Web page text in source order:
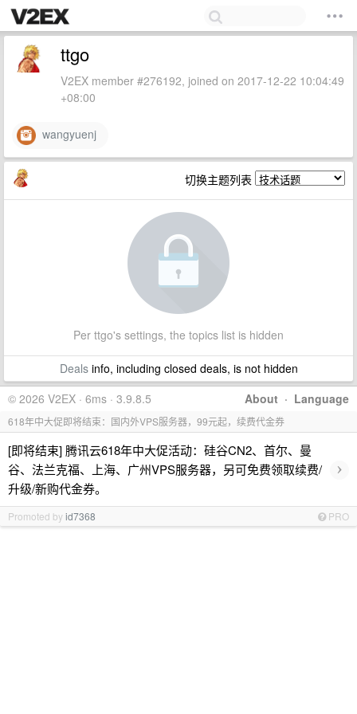
ttgo
V2EX member #276192, joined on 2017-12-22 10:04:49
+08:00
wangyuenj
切换主题列表
Per ttgo's settings, the topics list is hidden
Dealsinfo, including closed deals, is not hidden
About · Language
© 2026 V2EX · 6ms · 3.9.8.5
618年中大促即将结束：国内外VPS服务器，99元起，续费代金券
[即将结束] 腾讯云618年中大促活动：硅谷CN2、首尔、曼
谷、法兰克福、上海、广州VPS服务器，另可免费领取续费/
升级/新购代金券。
›
Promoted byid7368 PRO